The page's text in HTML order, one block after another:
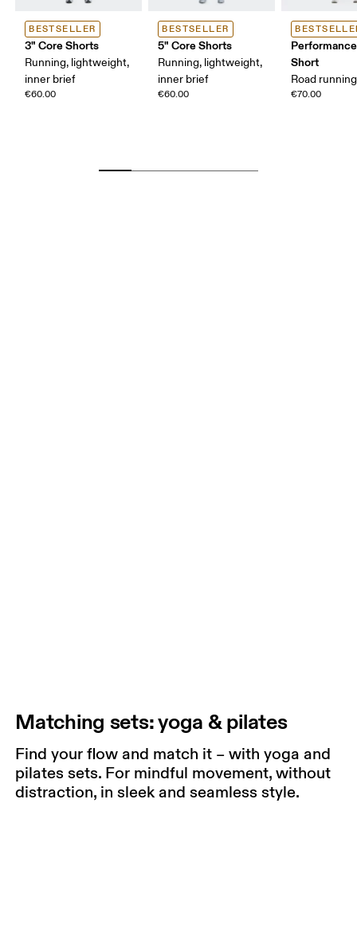
BESTSELLER
3" Core Shorts
Running, lightweight,
inner brief
€60.00
BESTSELLER
5" Core Shorts
Running, lightweight,
inner brief
€60.00
Short
Road
€70.00
Matching sets: yoga & pilates
Find your flow and match it – with yoga and
pilates sets. For mindful movement, without
distraction, in sleek and seamless style.